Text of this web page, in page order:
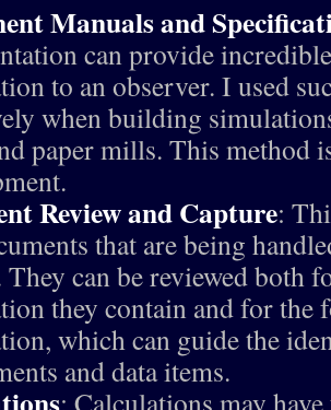
Manuals and
can provide
to an observer. I used
when building
paper mills. This method
Review and Capture:
that are being
They can be reviewed both
they contain and for the
which can guide the
and data items.
: Calculations may